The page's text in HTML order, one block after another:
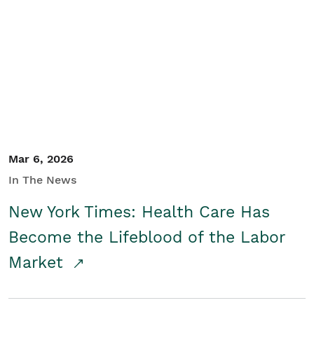
Mar 6, 2026
In The News
New York Times: Health Care Has
Become the Lifeblood of the Labor
Market